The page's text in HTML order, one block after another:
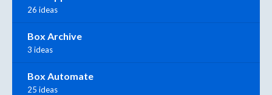
26 ideas
Box Archive
3 ideas
Box Automate
25 ideas